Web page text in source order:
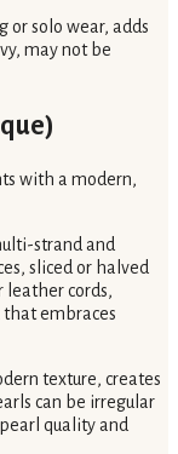
or solo wear, adds
may not be
with a modern,
strand and
sliced or halved
leather cords,
that embraces
texture, creates
can be irregular
quality and